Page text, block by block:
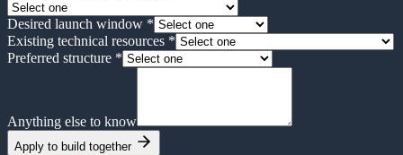
Desired launch window *
Existing technical resources *
Preferred structure *
Anything else to know
Apply to build together